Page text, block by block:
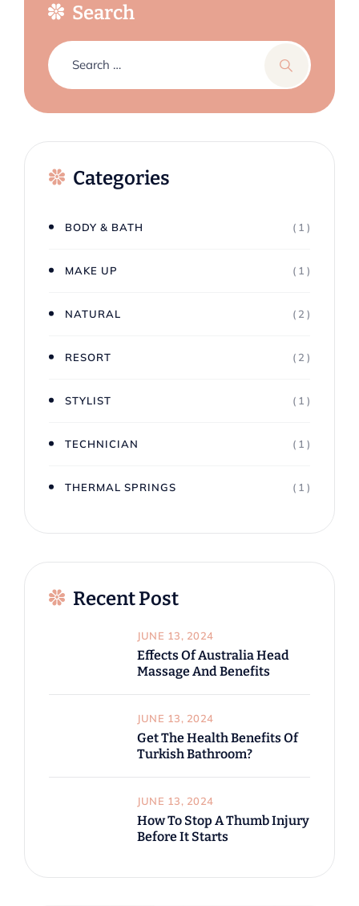
Search
Categories
BODY & BATH ( 1 )
MAKE UP ( 1 )
NATURAL ( 2 )
RESORT ( 2 )
STYLIST ( 1 )
TECHNICIAN ( 1 )
THERMAL SPRINGS ( 1 )
Recent Post
Effects Of Australia Head
Massage And Benefits
JUNE 13, 2024
Get The Health Benefits Of
Turkish Bathroom?
JUNE 13, 2024
How To Stop A Thumb Injury
Before It Starts
JUNE 13, 2024